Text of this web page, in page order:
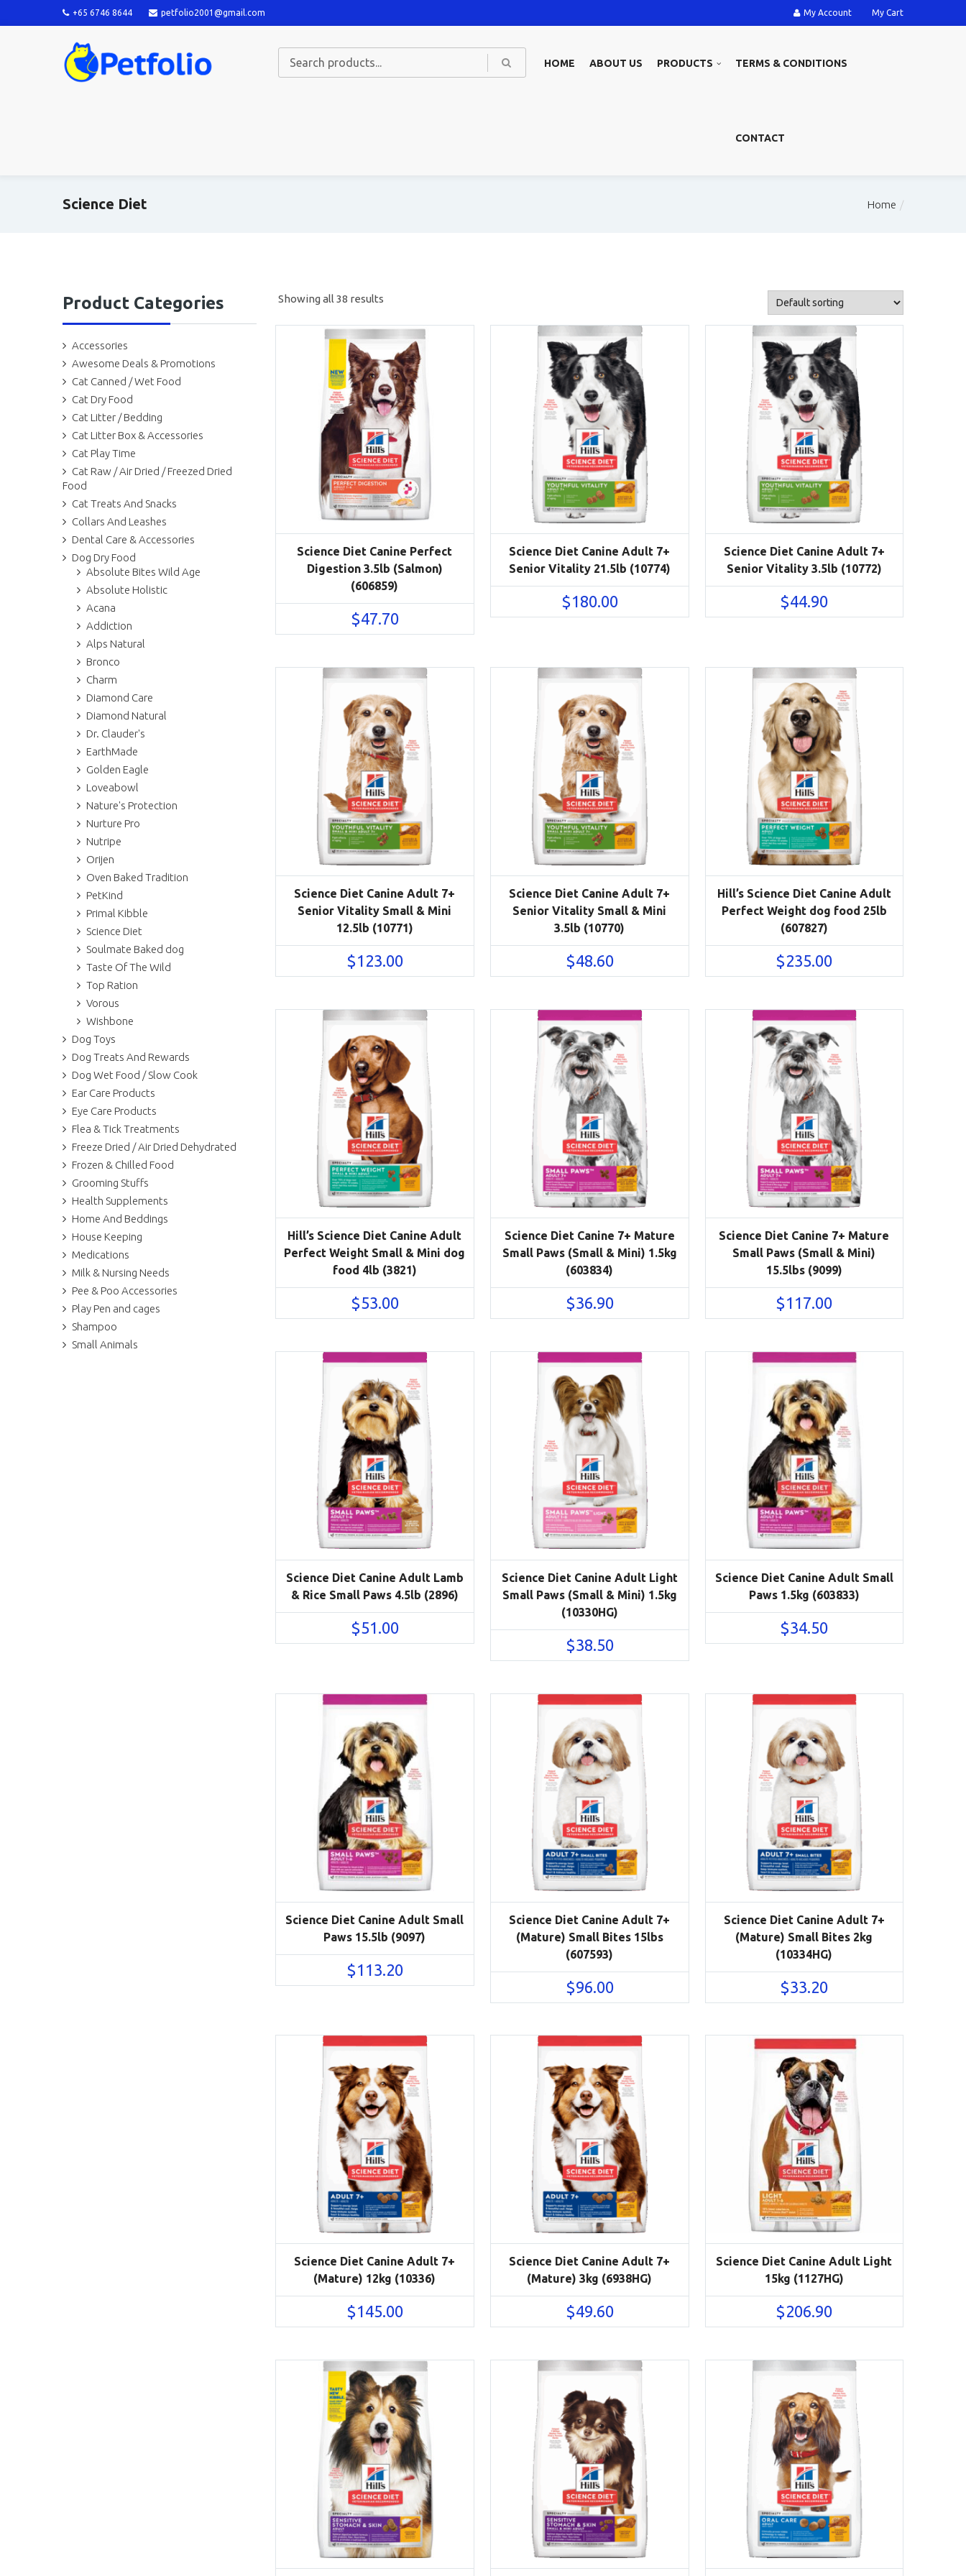
+65 6746 8644 petfolio2001@gmail.com My Account My Cart
HOME ABOUT US PRODUCTS TERMS & CONDITIONS
CONTACT
Science Diet Home
Product Categories
Accessories
Awesome Deals & Promotions
Cat Canned / Wet Food
Cat Dry Food
Cat Litter / Bedding
Cat Litter Box & Accessories
Cat Play Time
Cat Raw / Air Dried / Freezed Dried
Food
Cat Treats And Snacks
Collars And Leashes
Dental Care & Accessories
Dog Dry Food
Absolute Bites Wild Age
Absolute Holistic
Acana
Addiction
Alps Natural
Bronco
Charm
Diamond Care
Diamond Natural
Dr. Clauder's
EarthMade
Golden Eagle
Loveabowl
Nature's Protection
Nurture Pro
Nutripe
Orijen
Oven Baked Tradition
PetKind
Primal Kibble
Science Diet
Soulmate Baked dog
Taste Of The Wild
Top Ration
Vorous
Wishbone
Dog Toys
Dog Treats And Rewards
Dog Wet Food / Slow Cook
Ear Care Products
Eye Care Products
Flea & Tick Treatments
Freeze Dried / Air Dried Dehydrated
Frozen & Chilled Food
Grooming Stuffs
Health Supplements
Home And Beddings
House Keeping
Medications
Milk & Nursing Needs
Pee & Poo Accessories
Play Pen and cages
Shampoo
Small Animals
Showing all 38 results
Science Diet Canine Perfect
Digestion 3.5lb (Salmon)
(606859)
$47.70
Science Diet Canine Adult 7+
Senior Vitality 21.5lb (10774)
$180.00
Science Diet Canine Adult 7+
Senior Vitality 3.5lb (10772)
$44.90
Science Diet Canine Adult 7+
Senior Vitality Small & Mini
12.5lb (10771)
$123.00
Science Diet Canine Adult 7+
Senior Vitality Small & Mini
3.5lb (10770)
$48.60
Hill’s Science Diet Canine Adult
Perfect Weight dog food 25lb
(607827)
$235.00
Hill’s Science Diet Canine Adult
Perfect Weight Small & Mini dog
food 4lb (3821)
$53.00
Science Diet Canine 7+ Mature
Small Paws (Small & Mini) 1.5kg
(603834)
$36.90
Science Diet Canine 7+ Mature
Small Paws (Small & Mini)
15.5lbs (9099)
$117.00
Science Diet Canine Adult Lamb
& Rice Small Paws 4.5lb (2896)
$51.00
Science Diet Canine Adult Light
Small Paws (Small & Mini) 1.5kg
(10330HG)
$38.50
Science Diet Canine Adult Small
Paws 1.5kg (603833)
$34.50
Science Diet Canine Adult Small
Paws 15.5lb (9097)
$113.20
Science Diet Canine Adult 7+
(Mature) Small Bites 15lbs
(607593)
$96.00
Science Diet Canine Adult 7+
(Mature) Small Bites 2kg
(10334HG)
$33.20
Science Diet Canine Adult 7+
(Mature) 12kg (10336)
$145.00
Science Diet Canine Adult 7+
(Mature) 3kg (6938HG)
$49.60
Science Diet Canine Adult Light
15kg (1127HG)
$206.90